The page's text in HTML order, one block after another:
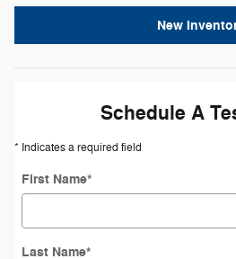
New
Schedule A
* Indicates a required field
First Name*
Last Name*